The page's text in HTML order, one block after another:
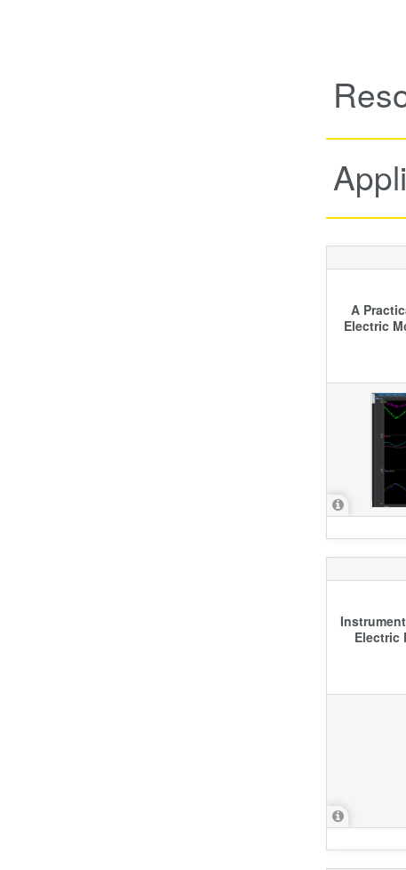
A
Electric
Electric